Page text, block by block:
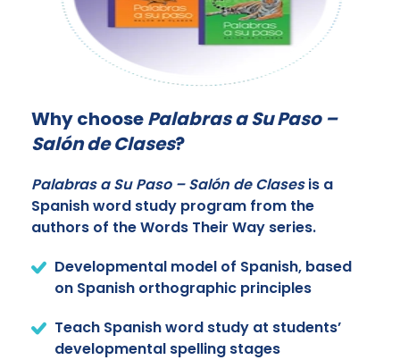
Why choosePalabras a Su Paso –
Salón de Clases?
Palabras a Su Paso – Salón de Clasesis a
Spanish word study program from the
authors of the Words Their Way series.
Developmental model of Spanish, based
on Spanish orthographic principles
Teach Spanish word study at students’
developmental spelling stages